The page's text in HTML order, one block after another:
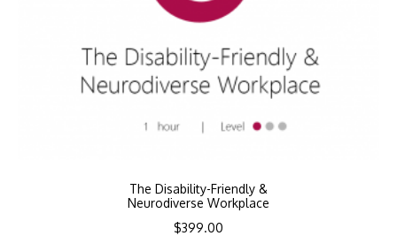
The Disability-Friendly &
Neurodiverse Workplace
$399.00